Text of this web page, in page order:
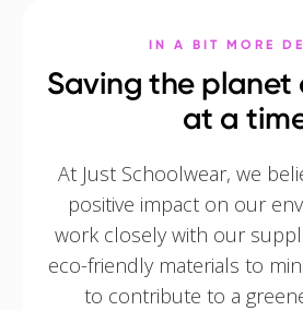
IN A BIT MORE
Saving the planet
at a
At Just Schoolwear, we
positive impact on our
work closely with our
eco-friendly materials to
to contribute to a